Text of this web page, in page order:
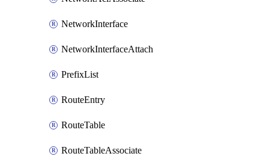
NetworkInterface
NetworkInterfaceAttach
PrefixList
RouteEntry
RouteTable
RouteTableAssociate